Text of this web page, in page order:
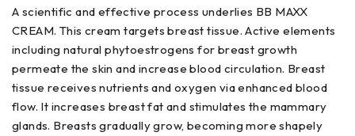
A scientific and effective process underlies BB MAXX
CREAM. This cream targets breast tissue. Active elements
including natural phytoestrogens for breast growth
permeate the skin and increase blood circulation. Breast
tissue receives nutrients and oxygen via enhanced blood
flow. It increases breast fat and stimulates the mammary
glands. Breasts gradually grow, becoming more shapely